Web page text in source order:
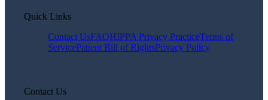
Quick Links
Contact UsFAQHIPPA Privacy PracticeTerms of
ServicePatient Bill of RightsPrivacy Policy
Contact Us